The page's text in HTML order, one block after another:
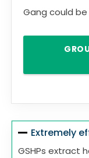
Gang could
Extremely
GSHPs extract